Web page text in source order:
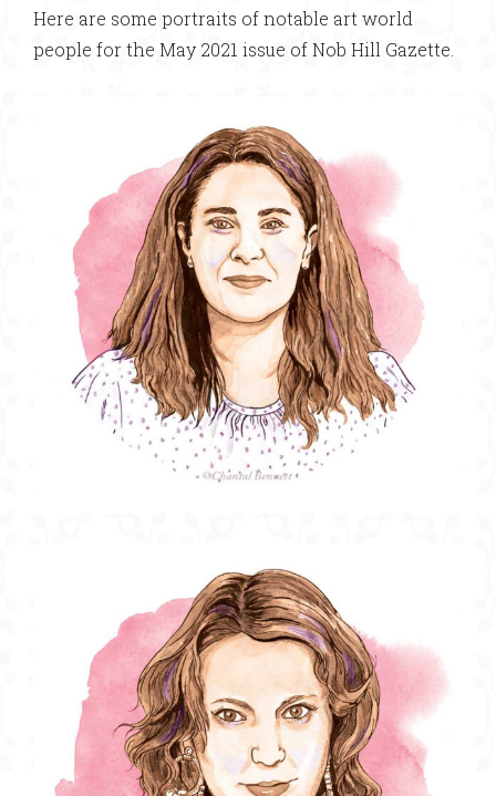
Here are some portraits of notable art world
people for the May 2021 issue of Nob Hill Gazette.